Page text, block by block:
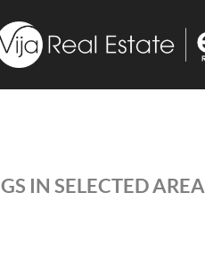
IN SELECTED AREA